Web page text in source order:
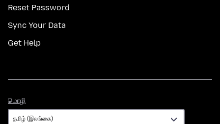
Reset Password
Sync Your Data
Get Help
மொழி